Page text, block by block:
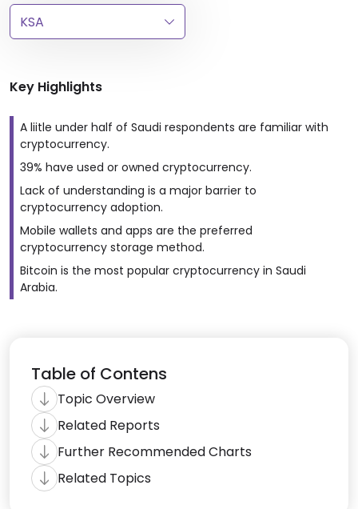
Key Highlights
A liitle under half of Saudi respondents are familiar with
cryptocurrency.
39% have used or owned cryptocurrency.
Lack of understanding is a major barrier to
cryptocurrency adoption.
Mobile wallets and apps are the preferred
cryptocurrency storage method.
Bitcoin is the most popular cryptocurrency in Saudi
Arabia.
Table of Contens
Topic Overview
Related Reports
Further Recommended Charts
Related Topics